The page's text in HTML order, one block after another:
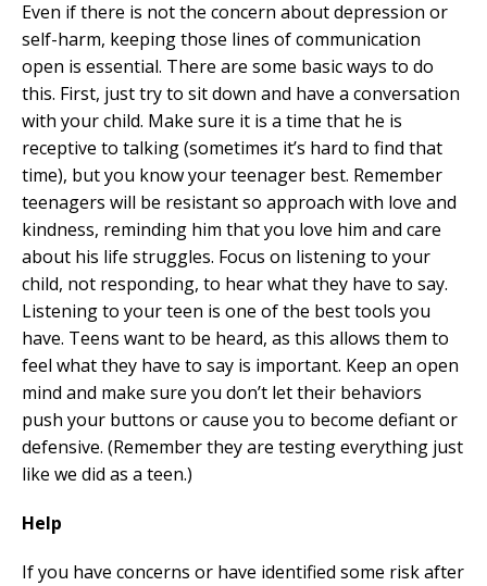
Even if there is not the concern about depression or
self-harm, keeping those lines of communication
open is essential. There are some basic ways to do
this. First, just try to sit down and have a conversation
with your child. Make sure it is a time that he is
receptive to talking (sometimes it’s hard to find that
time), but you know your teenager best. Remember
teenagers will be resistant so approach with love and
kindness, reminding him that you love him and care
about his life struggles. Focus on listening to your
child, not responding, to hear what they have to say.
Listening to your teen is one of the best tools you
have. Teens want to be heard, as this allows them to
feel what they have to say is important. Keep an open
mind and make sure you don’t let their behaviors
push your buttons or cause you to become defiant or
defensive. (Remember they are testing everything just
like we did as a teen.)
Help
If you have concerns or have identified some risk after